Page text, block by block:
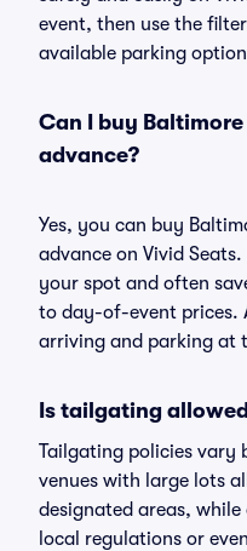
event, then use the
available parking
Can I buy
advance?
Yes, you can buy
advance on Vivid
your spot and often
to day-of-event prices.
arriving and parking at
Is tailgating
Tailgating policies vary
venues with large lots
designated areas,
local regulations or